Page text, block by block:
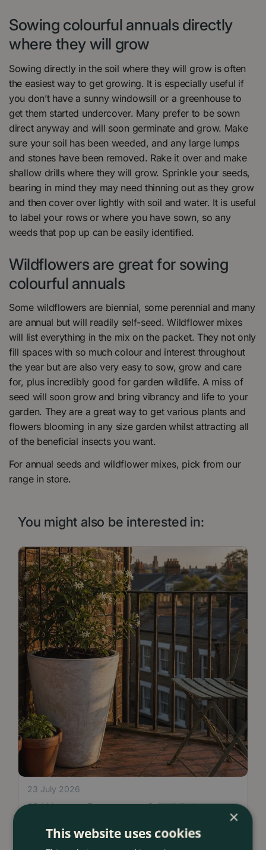
Sowing colourful annuals directly
where they will grow
Sowing directly in the soil where they will grow is often
the easiest way to get growing. It is especially useful if
you don’t have a sunny windowsill or a greenhouse to
get them started undercover. Many prefer to be sown
direct anyway and will soon germinate and grow. Make
sure your soil has been weeded, and any large lumps
and stones have been removed. Rake it over and make
shallow drills where they will grow. Sprinkle your seeds,
bearing in mind they may need thinning out as they grow
and then cover over lightly with soil and water. It is useful
to label your rows or where you have sown, so any
weeds that pop up can be easily identified.
Wildflowers are great for sowing
colourful annuals
Some wildflowers are biennial, some perennial and many
are annual but will readily self-seed. Wildflower mixes
will list everything in the mix on the packet. They not only
fill spaces with so much colour and interest throughout
the year but are also very easy to sow, grow and care
for, plus incredibly good for garden wildlife. A miss of
seed will soon grow and bring vibrancy and life to your
garden. They are a great way to get various plants and
flowers blooming in any size garden whilst attracting all
of the beneficial insects you want.
For annual seeds and wildflower mixes, pick from our
range in store.
You might also be interested in:
12 Ways to Decorate a Small Balcony
23 July 2026
×
This website uses cookies